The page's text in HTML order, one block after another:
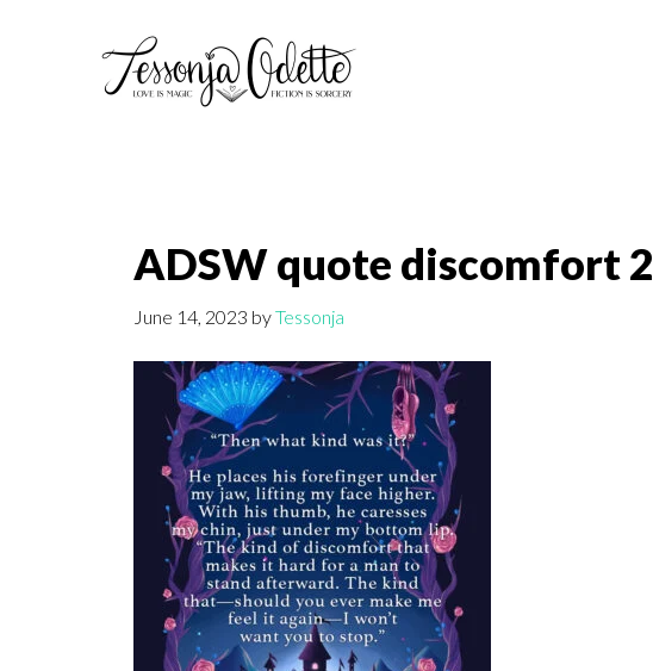
ADSW quote discomfort 2
June 14, 2023 byTessonja